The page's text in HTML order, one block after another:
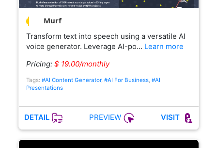
Murf
Transform text into speech using a versatile AI
voice generator. Leverage AI-po… Learn more
Pricing: $ 19.00/monthly
Tags: #AI Content Generator, #AI For Business, #AI
Presentations
DETAIL PREVIEW VISIT